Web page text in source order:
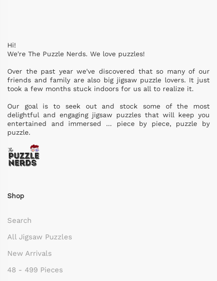
Hi!
We're The Puzzle Nerds. We love puzzles!
Over the past year we've discovered that so many of our
friends and family are also big jigsaw puzzle lovers. It just
took a few months stuck indoors for us all to realize it.
Our goal is to seek out and stock some of the most
delightful and engaging jigsaw puzzles that will keep you
entertained and immersed ... piece by piece, puzzle by
puzzle.
Shop
Search
All Jigsaw Puzzles
New Arrivals
48 - 499 Pieces